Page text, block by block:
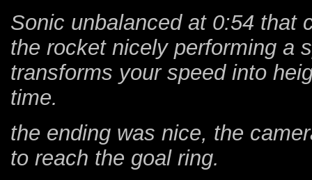
Sonic unbalanced at 0:54 that
the rocket nicely performing a
transforms your speed into
time.
the ending was nice, the
to reach the goal ring.